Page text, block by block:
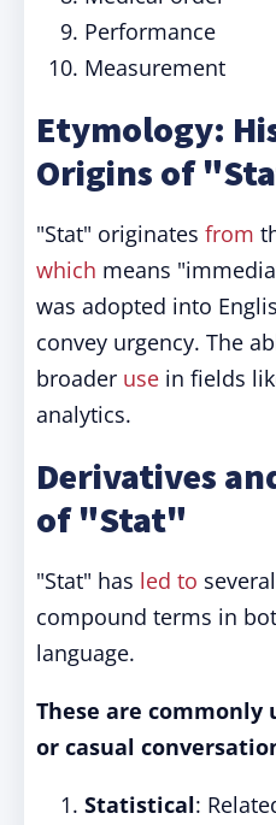
Performance
Measurement
Etymology:
Origins of
"Stat" originates from
which means
was adopted into
convey urgency. The
broader use in fields
analytics.
Derivatives
of "Stat"
"Stat" has led to
compound terms in
language.
These are commonly
or casual
Statistical: